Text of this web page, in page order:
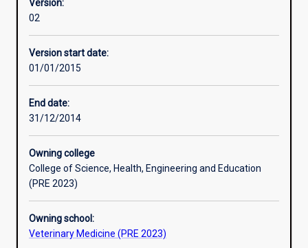
extend
the
grasp
of
the
principles
and
of
subject,
to
ability
for
Version:
02
Version start date:
01/01/2015
End date:
31/12/2014
Owning college
College of Science, Health, Engineering and Education
(PRE 2023)
Owning school:
Veterinary Medicine (PRE 2023)